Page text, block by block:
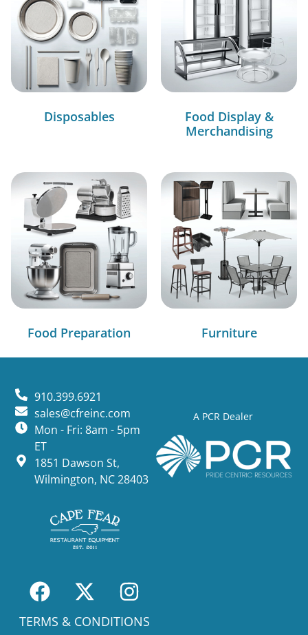
Disposables
Food Display &
Merchandising
Food Preparation Furniture
A PCR Dealer
910.399.6921
sales@cfreinc.com
Mon - Fri: 8am - 5pm
ET
1851 Dawson St,
Wilmington, NC 28403
TERMS & CONDITIONS